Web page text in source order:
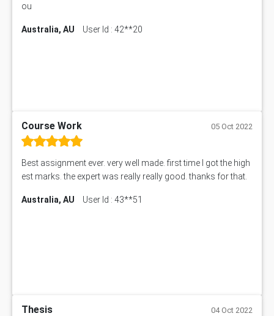
ou
Australia, AU User Id : 42**20
Course Work 05 Oct 2022
Best assignment ever. very well made. first time I got the high
est marks. the expert was really really good. thanks for that.
Australia, AU User Id : 43**51
Thesis 04 Oct 2022